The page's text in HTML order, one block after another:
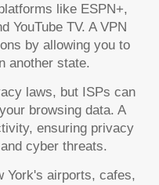
like ESPN+,
YouTube TV. A VPN
by allowing you to
another state.
laws, but ISPs can
browsing data. A
ensuring privacy
cyber threats.
York's airports, cafes,